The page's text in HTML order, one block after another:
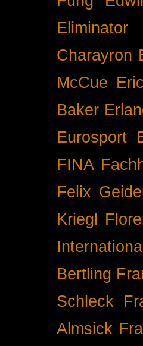
Eliminator
Charayron
McCue
Baker
Eurosport
FINA
Felix
Kriegl
International
Bertling
Schleck
Almsick